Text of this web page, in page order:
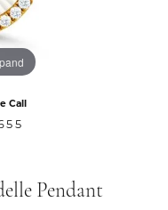
Call
Pendant